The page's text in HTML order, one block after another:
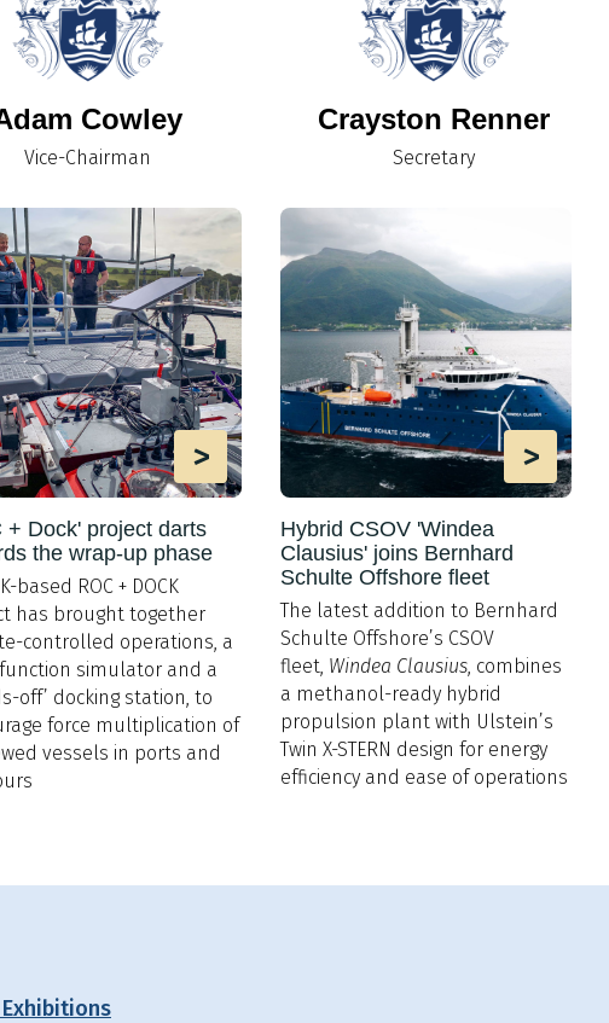
Cowley
Vice-Chairman
Crayston Renner
Secretary
>
+ Dock' project darts
the wrap-up phase
based ROC + DOCK
has brought together
controlled operations, a
simulator and a
off’ docking station, to
force multiplication of
vessels in ports and
>
Hybrid CSOV 'Windea
Clausius' joins Bernhard
Schulte Offshore fleet
The latest addition to Bernhard
Schulte Offshore’s CSOV
fleet, Windea Clausius, combines
a methanol-ready hybrid
propulsion plant with Ulstein’s
Twin X-STERN design for energy
efficiency and ease of operations